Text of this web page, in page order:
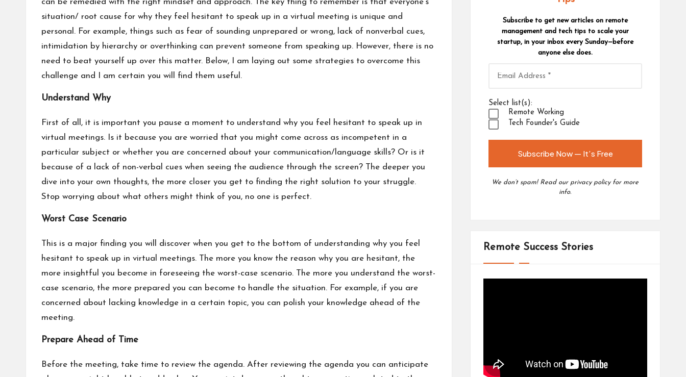
can be remedied with the right mindset and approach. The key thing to remember is that everyone’s
situation/ root cause for why they feel hesitant to speak up in a virtual meeting is unique and
personal. For example, things such as fear of sounding unprepared or wrong, lack of nonverbal cues,
intimidation by hierarchy or overthinking can prevent someone from speaking up. However, there is no
need to beat yourself up over this matter. Below, I am laying out some strategies to overcome this
challenge and I am certain you will find them useful.
Understand Why
First of all, it is important you pause a moment to understand why you feel hesitant to speak up in
virtual meetings. Is it because you are worried that you might come across as incompetent in a
particular subject or whether you are concerned about your communication/language skills? Or is it
because of a lack of non-verbal cues when seeing the audience through the screen? The deeper you
dive into your own thoughts, the more closer you get to finding the right solution to your struggle.
Stop worrying about what others might think of you, no one is perfect.
Worst Case Scenario
This is a major finding you will discover when you get to the bottom of understanding why you feel
hesitant to speak up in virtual meetings. The more you know the reason why you are hesitant, the
more insightful you become in foreseeing the worst-case scenario. The more you understand the worst-
case scenario, the more prepared you can become to handle the situation. For example, if you are
concerned about lacking knowledge in a certain topic, you can polish your knowledge ahead of the
meeting.
Prepare Ahead of Time
Before the meeting, take time to review the agenda. After reviewing the agenda you can anticipate
Subscribe to get new articles on remote
management and tech tips to scale your
startup, in your inbox every Sunday—before
anyone else does.
Select list(s):
Remote Working
Tech Founder's Guide
We don’t spam! Read our privacy policyfor more
info.
Remote Success Stories